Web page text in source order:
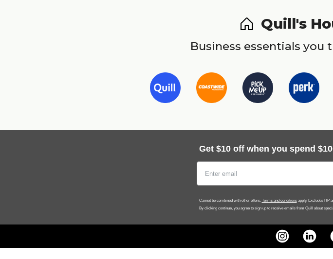
Quill's
Business essentials you
Get $10 off when you spend
Cannot be combined with other offers. Terms and conditionsapply. Excludes HP
By clicking continue, you agree to sign up to receive emails from Quill about